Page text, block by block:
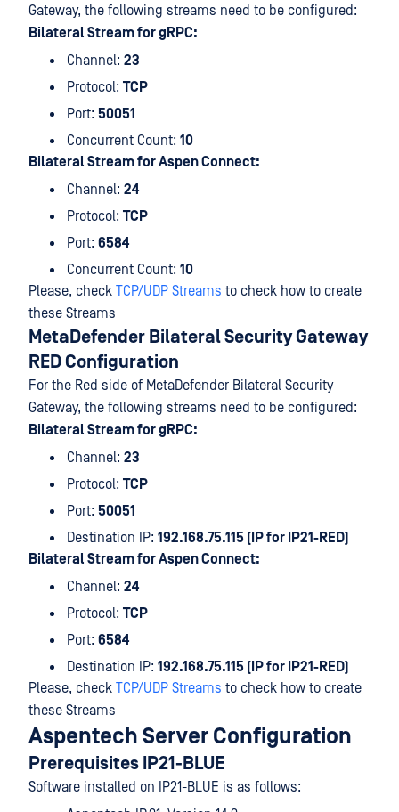
Gateway, the following streams need to be configured:
Bilateral Stream for gRPC:
Channel: 23
Protocol: TCP
Port: 50051
Concurrent Count: 10
Bilateral Stream for Aspen Connect:
Channel: 24
Protocol: TCP
Port: 6584
Concurrent Count: 10
Please, check TCP/UDP Streams to check how to create
these Streams
MetaDefender Bilateral Security Gateway
RED Configuration
For the Red side of MetaDefender Bilateral Security
Gateway, the following streams need to be configured:
Bilateral Stream for gRPC:
Channel: 23
Protocol: TCP
Port: 50051
Destination IP: 192.168.75.115 (IP for IP21-RED)
Bilateral Stream for Aspen Connect:
Channel: 24
Protocol: TCP
Port: 6584
Destination IP: 192.168.75.115 (IP for IP21-RED)
Please, check TCP/UDP Streams to check how to create
these Streams
Aspentech Server Configuration
Prerequisites IP21-BLUE
Software installed on IP21-BLUE is as follows: